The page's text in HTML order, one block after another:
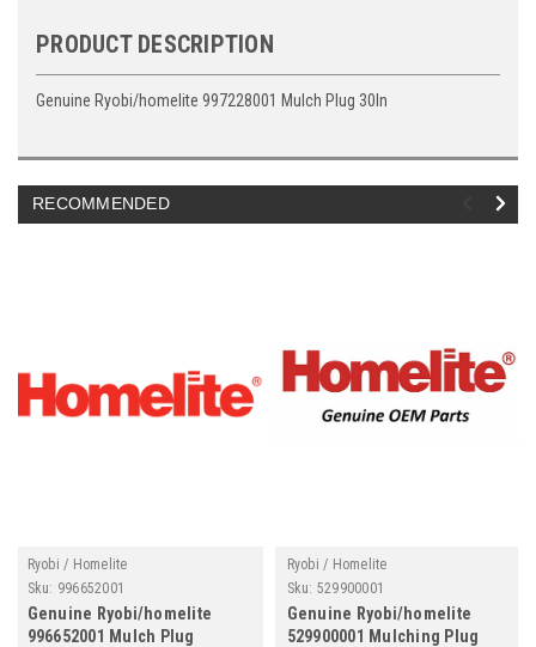
PRODUCT DESCRIPTION
Genuine Ryobi/homelite 997228001 Mulch Plug 30In
RECOMMENDED
Ryobi / Homelite
Sku: 996652001
Genuine Ryobi/homelite
996652001 Mulch Plug
Ryobi / Homelite
Sku: 529900001
Genuine Ryobi/homelite
529900001 Mulching Plug